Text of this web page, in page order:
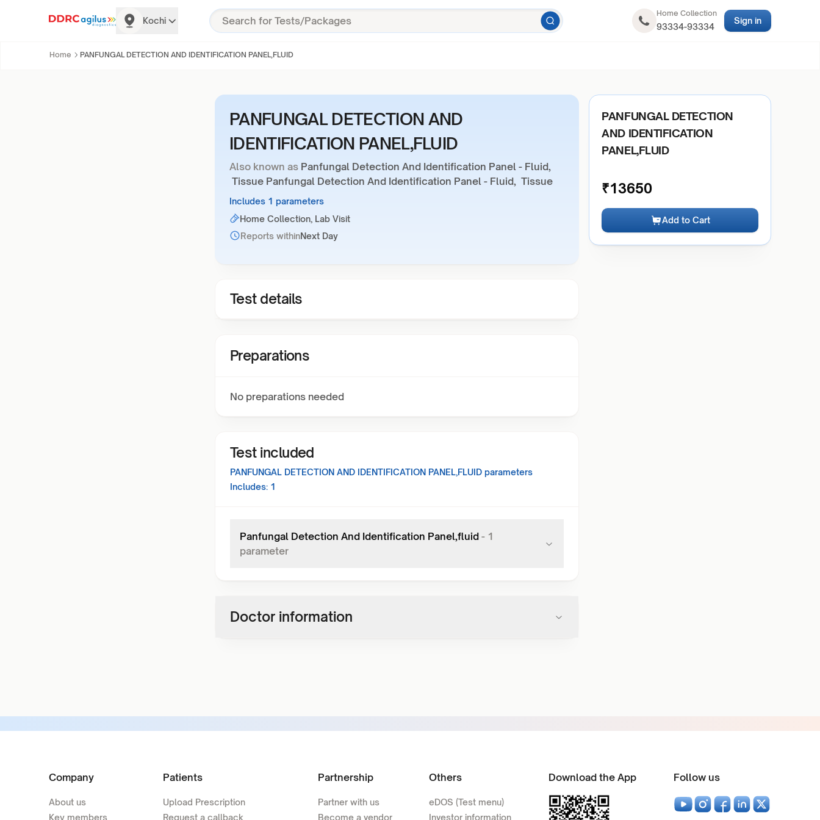
Kochi
Home Collection
93334-93334
Sign in
Home PANFUNGAL DETECTION AND IDENTIFICATION PANEL,FLUID
PANFUNGAL DETECTION AND
IDENTIFICATION PANEL,FLUID
Also known as Panfungal Detection And Identification Panel - Fluid,
Tissue Panfungal Detection And Identification Panel - Fluid, Tissue
Includes 1 parameters
Home Collection, Lab Visit
Reports withinNext Day
Test details
Preparations
No preparations needed
Test included
PANFUNGAL DETECTION AND IDENTIFICATION PANEL,FLUID parameters
Includes: 1
Panfungal Detection And Identification Panel,fluid - 1
parameter
Doctor information
PANFUNGAL DETECTION
AND IDENTIFICATION
PANEL,FLUID
₹13650
Add to Cart
Company
About us
Key members
Patients
Upload Prescription
Request a callback
Partnership
Partner with us
Become a vendor
Others
eDOS (Test menu)
Investor information
Download the App Follow us